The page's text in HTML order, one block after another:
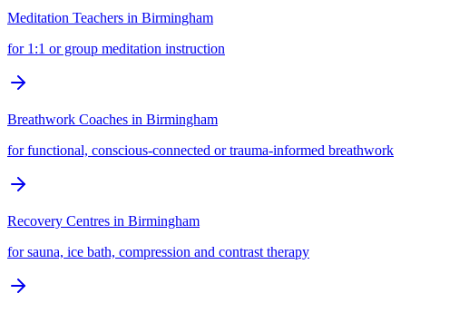
Meditation Teachers in Birmingham
for 1:1 or group meditation instruction
Breathwork Coaches in Birmingham
for functional, conscious-connected or trauma-informed breathwork
Recovery Centres in Birmingham
for sauna, ice bath, compression and contrast therapy